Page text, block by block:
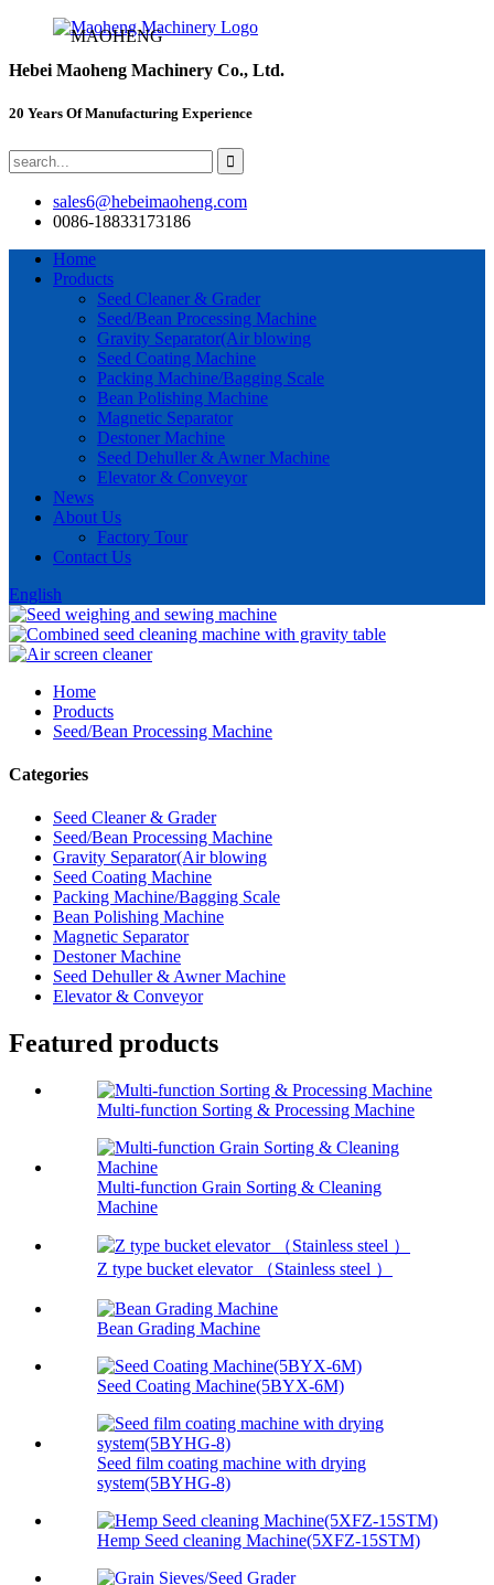
Hebei Maoheng Machinery Co., Ltd.
20 Years Of Manufacturing Experience
sales6@hebeimaoheng.com
0086-18833173186
Home
Products
Seed Cleaner & Grader
Seed/Bean Processing Machine
Gravity Separator(Air blowing
Seed Coating Machine
Packing Machine/Bagging Scale
Bean Polishing Machine
Magnetic Separator
Destoner Machine
Seed Dehuller & Awner Machine
Elevator & Conveyor
News
About Us
Factory Tour
Contact Us
English
Home
Products
Seed/Bean Processing Machine
Categories
Seed Cleaner & Grader
Seed/Bean Processing Machine
Gravity Separator(Air blowing
Seed Coating Machine
Packing Machine/Bagging Scale
Bean Polishing Machine
Magnetic Separator
Destoner Machine
Seed Dehuller & Awner Machine
Elevator & Conveyor
Featured products
Multi-function Sorting & Processing Machine
Multi-function Grain Sorting & Cleaning
Machine
Z type bucket elevator （Stainless steel ）
Bean Grading Machine
Seed Coating Machine(5BYX-6M)
Seed film coating machine with drying
system(5BYHG-8)
Hemp Seed cleaning Machine(5XFZ-15STM)
MAOHENG